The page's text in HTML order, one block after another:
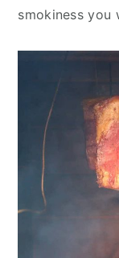
smokiness you